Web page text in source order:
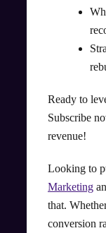
Ready to
Subscribe
revenue!
Looking to
Marketing
that.
conversion